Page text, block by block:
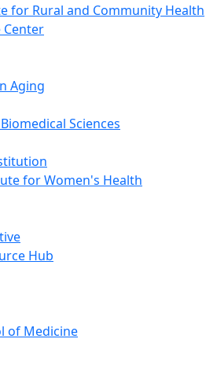
for Rural and Community Health
Center
Aging
Sciences
for Women's Health
Hub
of Medicine